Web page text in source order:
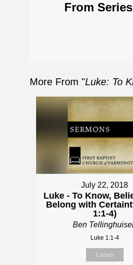
From
More From "Luke: To
July 22, 2018
Luke - To Know,
Belong with
1:1-4)
Ben
Luke 1:1-4
Listen